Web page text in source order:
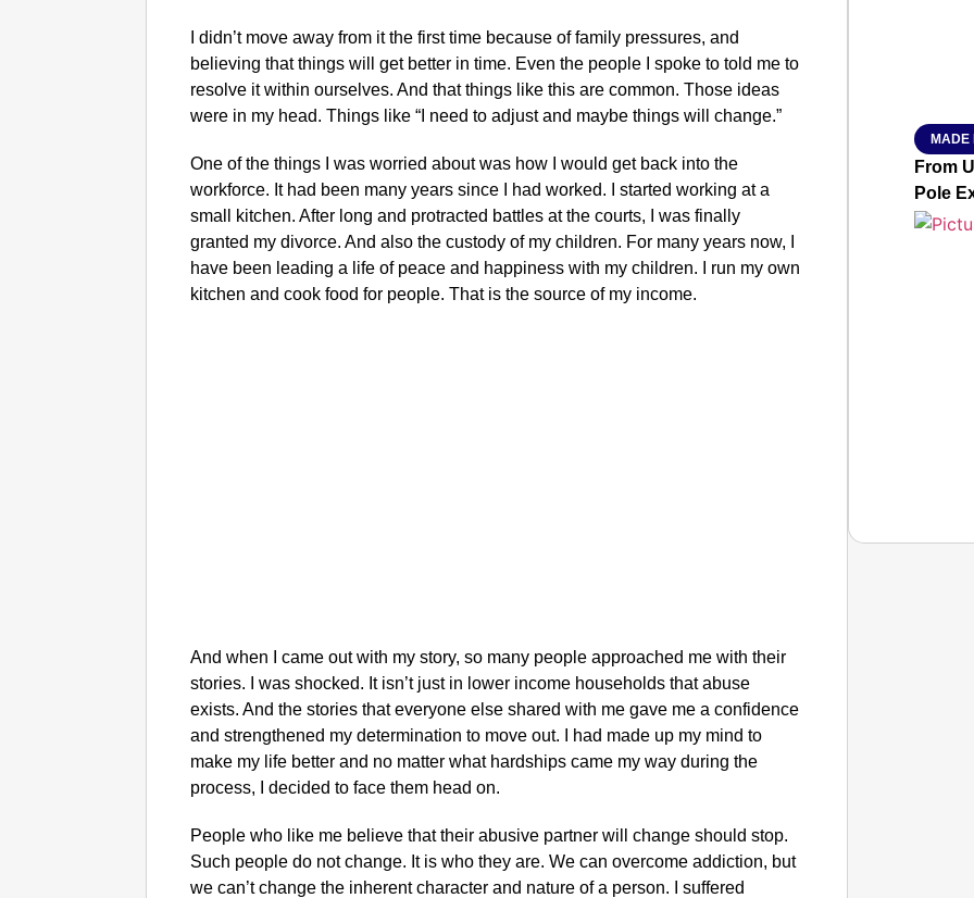
I didn’t move away from it the first time because of family pressures, and
believing that things will get better in time. Even the people I spoke to told me to
resolve it within ourselves. And that things like this are common. Those ideas
were in my head. Things like “I need to adjust and maybe things will change.”
One of the things I was worried about was how I would get back into the
workforce. It had been many years since I had worked. I started working at a
small kitchen. After long and protracted battles at the courts, I was finally
granted my divorce. And also the custody of my children. For many years now, I
have been leading a life of peace and happiness with my children. I run my own
kitchen and cook food for people. That is the source of my income.
And when I came out with my story, so many people approached me with their
stories. I was shocked. It isn’t just in lower income households that abuse
exists. And the stories that everyone else shared with me gave me a confidence
and strengthened my determination to move out. I had made up my mind to
make my life better and no matter what hardships came my way during the
process, I decided to face them head on.
People who like me believe that their abusive partner will change should stop.
Such people do not change. It is who they are. We can overcome addiction, but
we can’t change the inherent character and nature of a person. I suffered
MADE
From
Pole